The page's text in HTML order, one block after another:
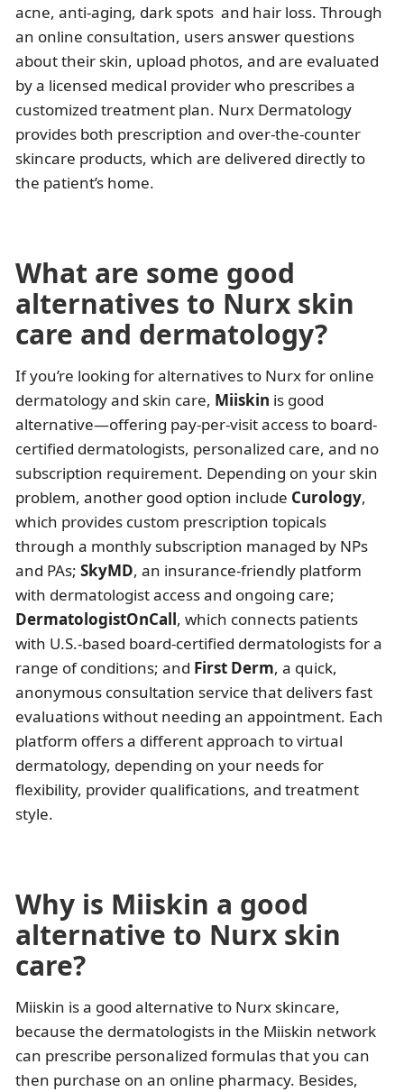
acne, anti-aging, dark spots and hair loss. Through
an online consultation, users answer questions
about their skin, upload photos, and are evaluated
by a licensed medical provider who prescribes a
customized treatment plan. Nurx Dermatology
provides both prescription and over-the-counter
skincare products, which are delivered directly to
the patient’s home.
What are some good
alternatives to Nurx skin
care and dermatology?
If you’re looking for alternatives to Nurx for online
dermatology and skin care, Miiskin is good
alternative—offering pay-per-visit access to board-
certified dermatologists, personalized care, and no
subscription requirement. Depending on your skin
problem, another good option include Curology,
which provides custom prescription topicals
through a monthly subscription managed by NPs
and PAs; SkyMD, an insurance-friendly platform
with dermatologist access and ongoing care;
DermatologistOnCall, which connects patients
with U.S.-based board-certified dermatologists for a
range of conditions; and First Derm, a quick,
anonymous consultation service that delivers fast
evaluations without needing an appointment. Each
platform offers a different approach to virtual
dermatology, depending on your needs for
flexibility, provider qualifications, and treatment
style.
Why is Miiskin a good
alternative to Nurx skin
care?
Miiskin is a good alternative to Nurx skincare,
because the dermatologists in the Miiskin network
can prescribe personalized formulas that you can
then purchase on an online pharmacy. Besides,